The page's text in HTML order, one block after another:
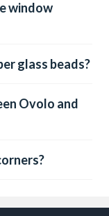
window
glass beads?
Ovolo and